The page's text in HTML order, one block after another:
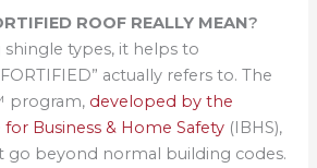
ROOF REALLY MEAN?
types, it helps to
actually refers to. The
program, developed by the
Business & Home Safety (IBHS),
go beyond normal building codes.